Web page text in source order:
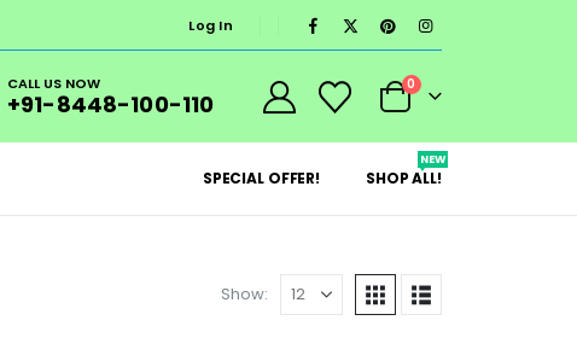
Log In
CALL US NOW
+91-8448-100-110
0
SPECIAL OFFER! SHOP ALL!
NEW
Show: